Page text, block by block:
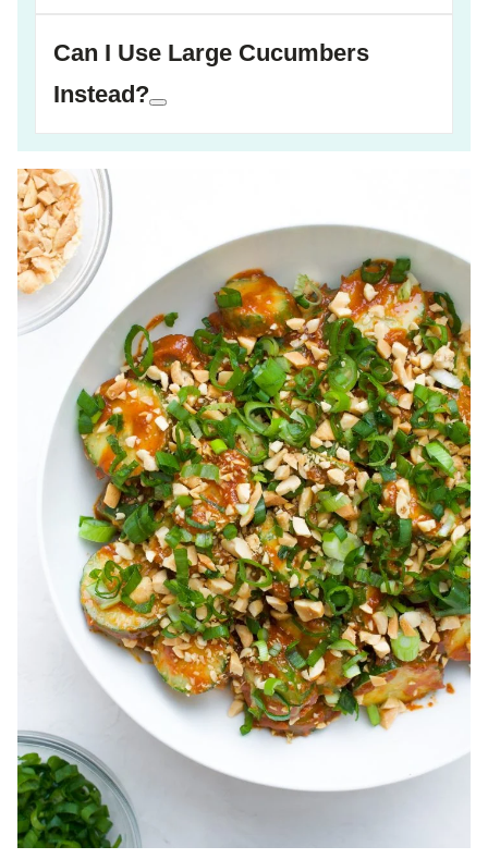
Can I Use Large Cucumbers
Instead?